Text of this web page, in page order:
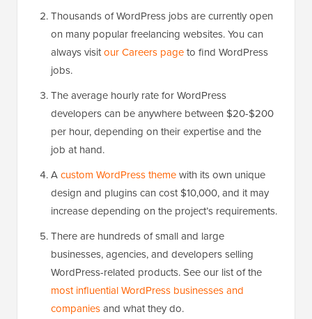
Thousands of WordPress jobs are currently open
on many popular freelancing websites. You can
always visitour Careers pageto find WordPress
jobs.
The average hourly rate for WordPress
developers can be anywhere between $20-$200
per hour, depending on their expertise and the
job at hand.
Acustom WordPress themewith its own unique
design and plugins can cost $10,000, and it may
increase depending on the project’s requirements.
There are hundreds of small and large
businesses, agencies, and developers selling
WordPress-related products. See our list of the
most influential WordPress businesses and
companiesand what they do.